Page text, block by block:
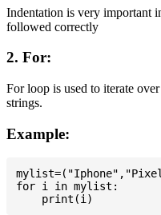
Indentation is very important
followed correctly
2. For:
For loop is used to iterate
strings.
Example:
for i in mylist: